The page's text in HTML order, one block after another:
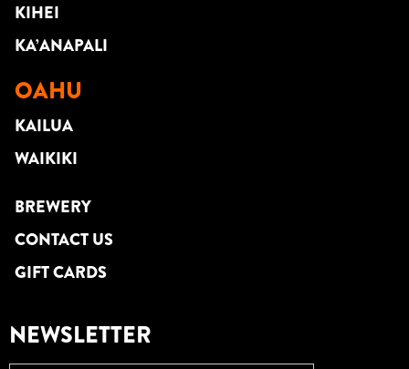
KIHEI
KA’ANAPALI
OAHU
KAILUA
WAIKIKI
BREWERY
CONTACT US
GIFT CARDS
NEWSLETTER